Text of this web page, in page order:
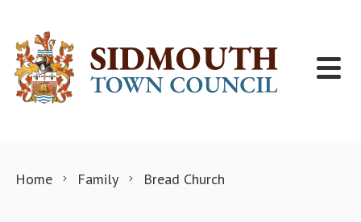
Home Family Bread Church